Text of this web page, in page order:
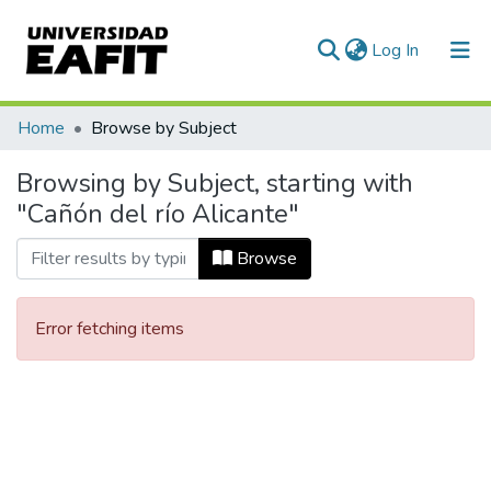
Log In (current)
Communities & Collections
All of DSpace
Home Browse by Subject
Browsing by Subject, starting with
"Cañón del río Alicante"
Browse
Error fetching items